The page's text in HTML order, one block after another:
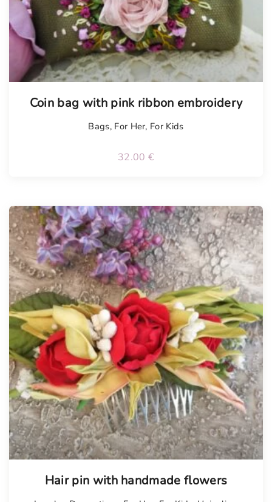
Coin bag with pink ribbon embroidery
Bags, For Her, For Kids
32.00 €
Hair pin with handmade flowers